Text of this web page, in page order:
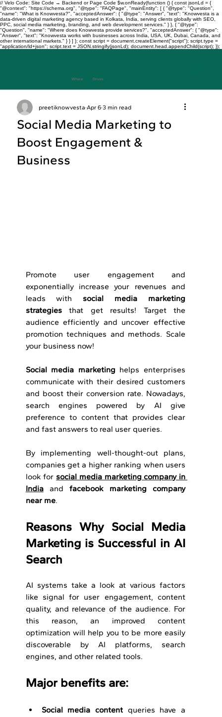
// Velo Code: Site Code → Backend or Page Code $w.onReady(function () { const jsonLd = {
"@context": "https://schema.org", "@type": "FAQPage", "mainEntity": [ { "@type": "Question",
"name": "What is Knowvesta?", "acceptedAnswer": { "@type": "Answer", "text": "Knowvesta is a
data-driven digital marketing agency based in Kolkata, India, serving clients globally with SEO,
PPC, social media marketing, branding, and web development services." } }, { "@type":
"Question", "name": "Where does Knowvesta provide services?", "acceptedAnswer": { "@type":
"Answer", "text": "Knowvesta works with businesses across India, USA, UK, Dubai, Canada, and
other international markets." } } ] }; const script = document.createElement("script"); script.type =
"application/ld+json"; script.text = JSON.stringify(jsonLd); document.head.appendChild(script); });
Where Drives
Social Media Marketing to
Boost Engagement &
Business
preetiknowvesta Apr 6 3 min read
Promote​‍​‌‍​‍‌​‍​‌‍​‍‌ user engagement and
exponentially increase your revenues and
leads with social media marketing
strategies that get results! Target the
audience efficiently and uncover effective
promotion techniques and methods. Scale
your business now!
Social media marketing helps enterprises
communicate with their desired customers
and boost their conversion rate. Nowadays,
search engines powered by AI give
preference to content that provides clear
and fast answers to real user queries.
By implementing well-thought-out plans,
companies get a higher ranking when users
look for social media marketing company in
India and facebook marketing company
near me.
Reasons Why Social Media
Marketing is Successful in AI
Search
AI systems take a look at various factors
like signal for user engagement, content
quality, and relevance of the audience. For
this reason, an improved content
optimization will help you to be more easily
discoverable by AI platforms, search
engines, and other related tools.
Major benefits are:
Social media content queries have a